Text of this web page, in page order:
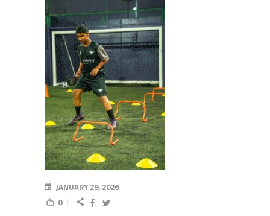
JANUARY 29, 2026
0